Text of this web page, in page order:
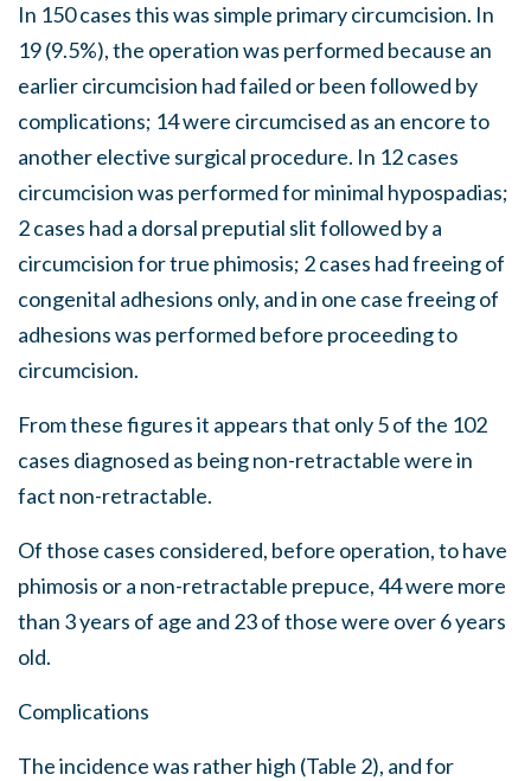
In 150 cases this was simple primary circumcision. In
19 (9.5%), the operation was performed because an
earlier circumcision had failed or been followed by
complications; 14 were circumcised as an encore to
another elective surgical procedure. In 12 cases
circumcision was performed for minimal hypospadias;
2 cases had a dorsal preputial slit followed by a
circumcision for true phimosis; 2 cases had freeing of
congenital adhesions only, and in one case freeing of
adhesions was performed before proceeding to
circumcision.
From these figures it appears that only 5 of the 102
cases diagnosed as being non-retractable were in
fact non-retractable.
Of those cases considered, before operation, to have
phimosis or a non-retractable prepuce, 44 were more
than 3 years of age and 23 of those were over 6 years
old.
Complications
The incidence was rather high (Table 2), and for